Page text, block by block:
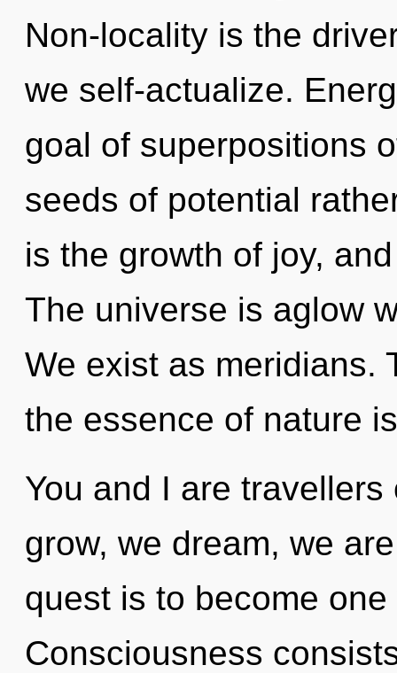
Non-locality is the
we self-actualize.
goal of superpositions
seeds of potential
is the growth of joy,
The universe is aglow
We exist as meridians.
the essence of nature
You and I are
grow, we dream, we
quest is to become
Consciousness